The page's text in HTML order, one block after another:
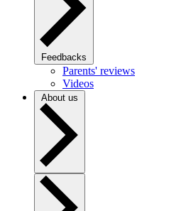
Feedbacks
Parents' reviews
Videos
About us